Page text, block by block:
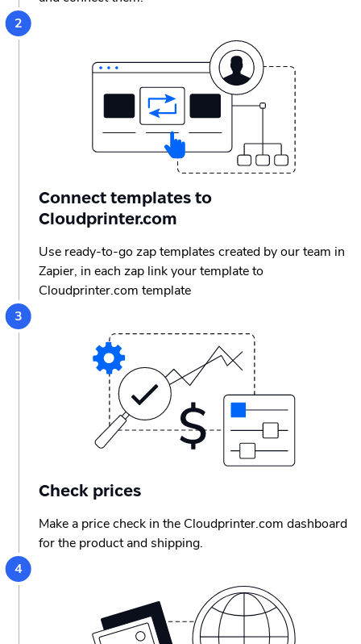
Connect templates to
Cloudprinter.com
Use ready-to-go zap templates created by our team in
Zapier, in each zap link your template to
Cloudprinter.com template
Check prices
Make a price check in the Cloudprinter.com dashboard
for the product and shipping.